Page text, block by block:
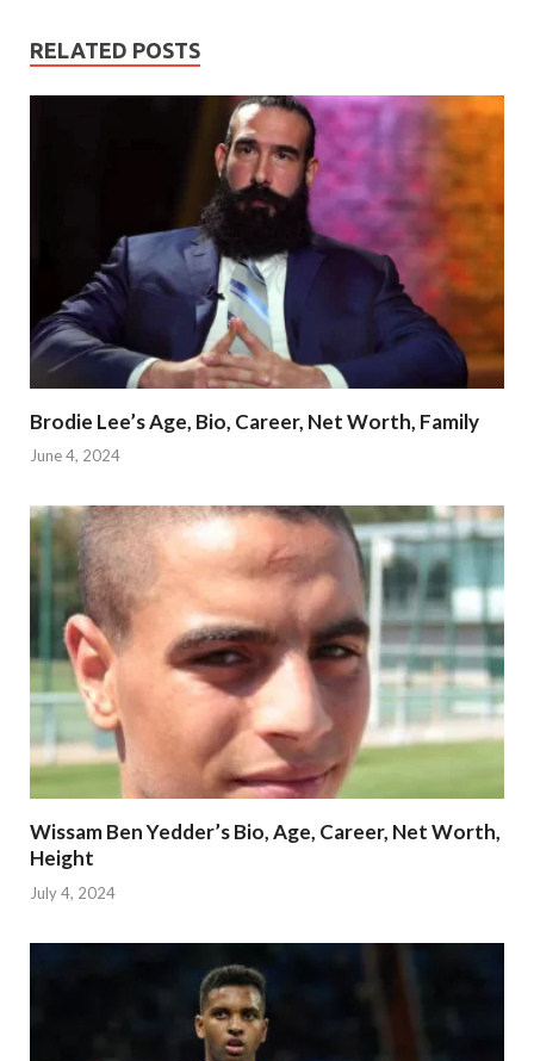
RELATED POSTS
Brodie Lee’s Age, Bio, Career, Net Worth, Family
June 4, 2024
Wissam Ben Yedder’s Bio, Age, Career, Net Worth,
Height
July 4, 2024